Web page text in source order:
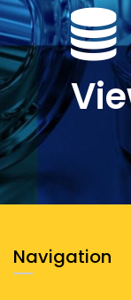
Navigation